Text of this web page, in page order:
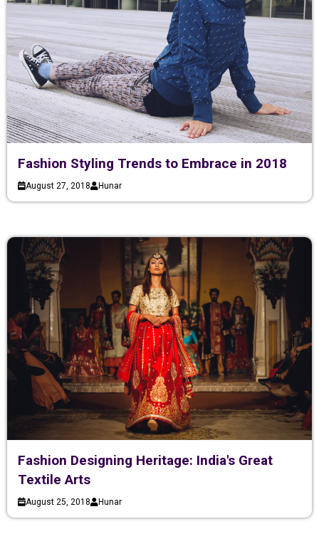
Fashion Styling Trends to Embrace in 2018
August 27, 2018 Hunar
Fashion Designing Heritage: India's Great
Textile Arts
August 25, 2018 Hunar